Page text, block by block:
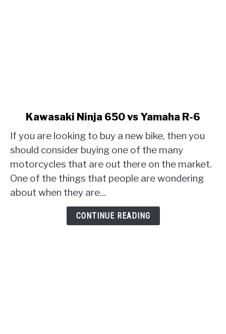
Kawasaki
Ninja
650
vs
R-
Kawasaki Ninja 650 vs Yamaha R-6
If you are looking to buy a new bike, then you
should consider buying one of the many
motorcycles that are out there on the market.
One of the things that people are wondering
about when they are...
CONTINUE READING